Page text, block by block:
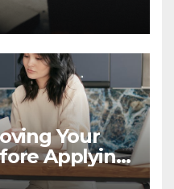
Your
Applying